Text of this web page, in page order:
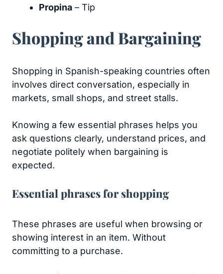
Propina – Tip
Shopping and Bargaining
Shopping in Spanish-speaking countries often
involves direct conversation, especially in
markets, small shops, and street stalls.
Knowing a few essential phrases helps you
ask questions clearly, understand prices, and
negotiate politely when bargaining is
expected.
Essential phrases for shopping
These phrases are useful when browsing or
showing interest in an item. Without
committing to a purchase.